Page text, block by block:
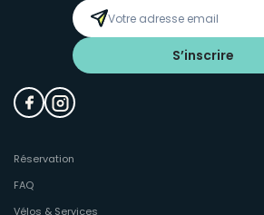
S’inscrire
Réservation
FAQ
Vélos & Services